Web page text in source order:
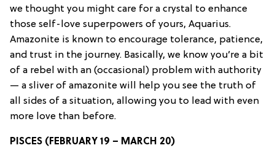
we thought you might care for a crystal to enhance
those self-love superpowers of yours, Aquarius.
Amazonite is known to encourage tolerance, patience,
and trust in the journey. Basically, we know you’re a bit
of a rebel with an (occasional) problem with authority
— a sliver of amazonite will help you see the truth of
all sides of a situation, allowing you to lead with even
more love than before.
PISCES (FEBRUARY 19 – MARCH 20)